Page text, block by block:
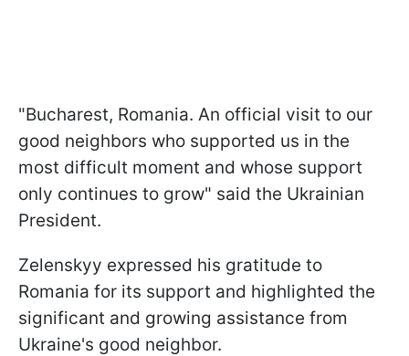
"Bucharest, Romania. An official visit to our
good neighbors who supported us in the
most difficult moment and whose support
only continues to grow" said the Ukrainian
President.
Zelenskyy expressed his gratitude to
Romania for its support and highlighted the
significant and growing assistance from
Ukraine's good neighbor.